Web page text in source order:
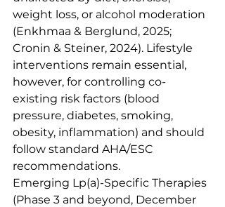
weight loss, or alcohol moderation
(Enkhmaa & Berglund, 2025;
Cronin & Steiner, 2024). Lifestyle
interventions remain essential,
however, for controlling co-
existing risk factors (blood
pressure, diabetes, smoking,
obesity, inflammation) and should
follow standard AHA/ESC
recommendations.
Emerging Lp(a)-Specific Therapies
(Phase 3 and beyond, December